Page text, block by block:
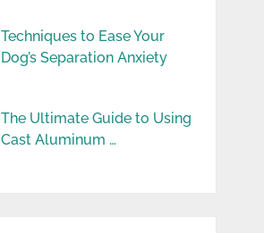
Techniques to Ease Your
Dog’s Separation Anxiety
The Ultimate Guide to Using
Cast Aluminum …